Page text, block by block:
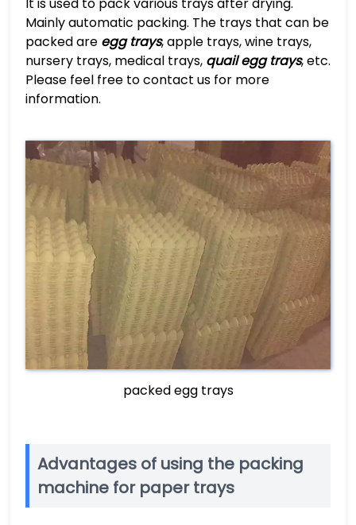
Mainly automatic packing. The trays that can be
packed are egg trays, apple trays, wine trays,
nursery trays, medical trays, quail egg trays, etc.
Please feel free to contact us for more
information.
packed egg trays
Advantages of using the packing
machine for paper trays